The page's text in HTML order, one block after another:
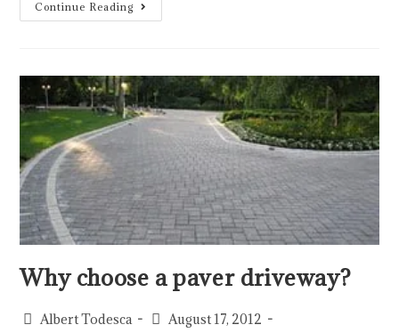
Continue Reading
Why choose a paver driveway?
Albert Todesca
August 17, 2012